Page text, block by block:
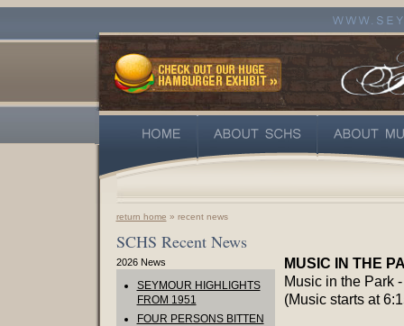
return home » recent news
SCHS Recent News
2026 News
SEYMOUR HIGHLIGHTS
FROM 1951
FOUR PERSONS BITTEN
MUSIC IN THE
Music in the Park
(Music starts at